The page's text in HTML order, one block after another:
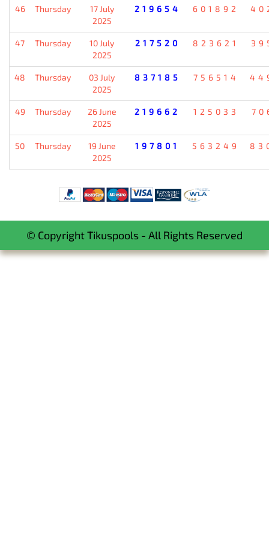
46 Thursday
17 July
2025
219654 601892
47 Thursday
10 July
2025
217520 823621
48 Thursday
03 July
2025
837185 756514
49 Thursday
26 June
2025
219662 125033
50 Thursday
19 June
2025
197801 563249
© Copyright Tikuspools - All Rights Reserved